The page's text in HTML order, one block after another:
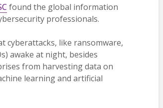
found the global information
professionals.
cyberattacks, like ransomware,
awake at night, besides
from harvesting data on
learning and artificial